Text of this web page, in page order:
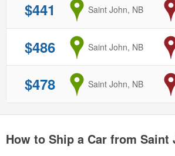
$441 from
Saint John, NB
$486 from
Saint John, NB
$478 from
Saint John, NB
How to Ship a Car from Saint